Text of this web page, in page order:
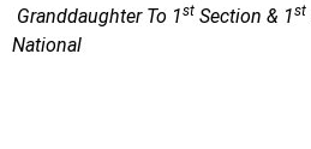
Granddaughter To 1st Section & 1st
National